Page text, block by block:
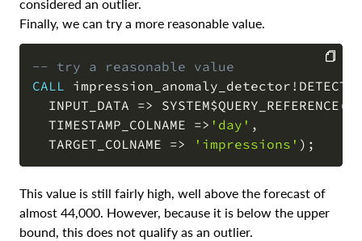
considered an outlier.
Finally, we can try a more reasonable value.
-- try a reasonable value
CALL impression_anomaly_detector !
  INPUT_DATA
=> SYSTEM$QUERY_REFERENCE (
  TIMESTAMP_COLNAME
=> 'day' ,
  TARGET_COLNAME
=> 'impressions' ) ;
COPY
This value is still fairly high, well above the forecast of
almost 44,000. However, because it is below the upper
bound, this does not qualify as an outlier.